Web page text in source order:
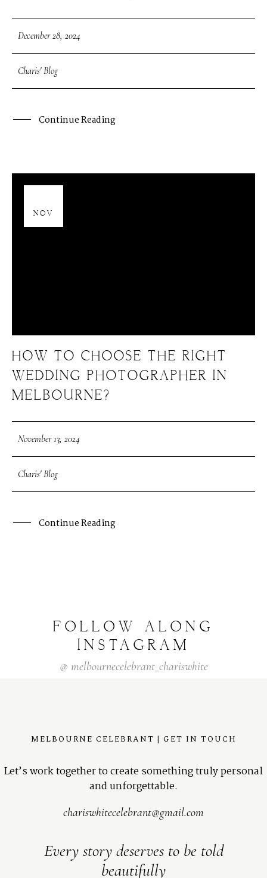
December 28, 2024
Charis' Blog
Continue Reading
NOV
HOW TO CHOOSE THE RIGHT
WEDDING PHOTOGRAPHER IN
MELBOURNE?
November 13, 2024
Charis' Blog
Continue Reading
FOLLOW
ALONG
INSTAGRAM
@ melbournecelebrant_chariswhite
MELBOURNE CELEBRANT | GET IN TOUCH
Let’s work together to create something truly personal
and unforgettable.
chariswhitecelebrant@gmail.com
Every story deserves to be told
beautifully